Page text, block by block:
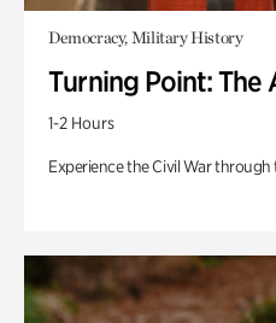
Democracy, Military History
Turning Point: The
1-2 Hours
Experience the Civil War through